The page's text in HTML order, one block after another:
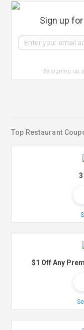
Sign up
By signing up,
Top Restaurant
$1 Off Any